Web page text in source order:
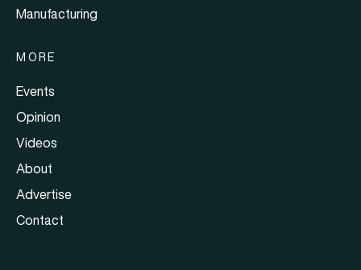
Manufacturing
MORE
Events
Opinion
Videos
About
Advertise
Contact